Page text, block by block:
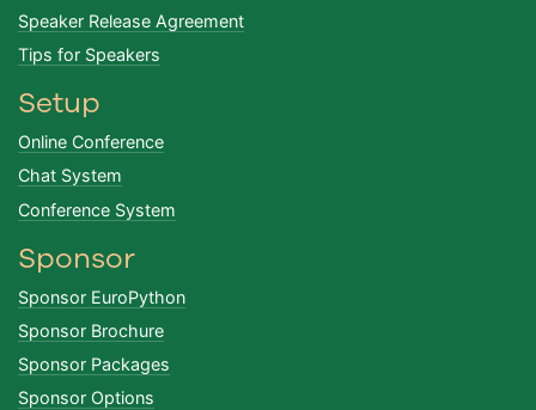
Speaker Release Agreement
Tips for Speakers
Setup
Online Conference
Chat System
Conference System
Sponsor
Sponsor EuroPython
Sponsor Brochure
Sponsor Packages
Sponsor Options